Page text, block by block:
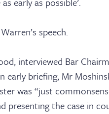
speech.
interviewed Bar
early briefing, Mr
was “just
presenting the case in